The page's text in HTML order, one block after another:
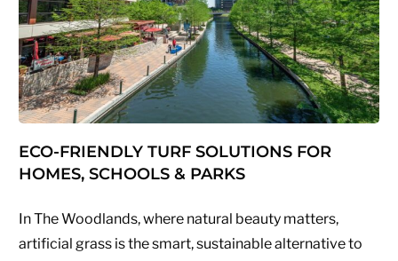
ECO-FRIENDLY TURF SOLUTIONS FOR
HOMES, SCHOOLS & PARKS
In The Woodlands, where natural beauty matters,
artificial grass is the smart, sustainable alternative to